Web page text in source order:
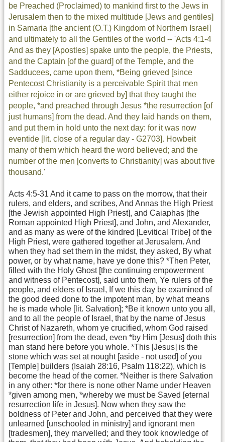
be Preached (Proclaimed) to mankind first to the Jews in
Jerusalem then to the mixed multitude [Jews and gentiles]
in Samaria [the ancient (O.T.) Kingdom of Northern Israel]
and ultimately to all the Gentiles of the world -- 'Acts 4:1-4
And as they [Apostles] spake unto the people, the Priests,
and the Captain [of the guard] of the Temple, and the
Sadducees, came upon them, *Being grieved [since
Pentecost Christianity is a perceivable Spirit that men
either rejoice in or are grieved by] that they taught the
people, *and preached through Jesus *the resurrection [of
just humans] from the dead. And they laid hands on them,
and put them in hold unto the next day: for it was now
eventide [lit. close of a regular day - G2703]. Howbeit
many of them which heard the word believed; and the
number of the men [converts to Christianity] was about five
thousand.'
Acts 4:5-31 And it came to pass on the morrow, that their
rulers, and elders, and scribes, And Annas the High Priest
[the Jewish appointed High Priest], and Caiaphas [the
Roman appointed High Priest], and John, and Alexander,
and as many as were of the kindred [Levitical Tribe] of the
High Priest, were gathered together at Jerusalem. And
when they had set them in the midst, they asked, By what
power, or by what name, have ye done this? *Then Peter,
filled with the Holy Ghost [the continuing empowerment
and witness of Pentecost], said unto them, Ye rulers of the
people, and elders of Israel, If we this day be examined of
the good deed done to the impotent man, by what means
he is made whole [lit. Salvation]; *Be it known unto you all,
and to all the people of Israel, that by the name of Jesus
Christ of Nazareth, whom ye crucified, whom God raised
[resurrection] from the dead, even *by Him [Jesus] doth this
man stand here before you whole. *This [Jesus] is the
stone which was set at nought [aside - not used] of you
[Temple] builders (Isaiah 28:16, Psalm 118:22), which is
become the head of the corner. *Neither is there Salvation
in any other: *for there is none other Name under Heaven
*given among men, *whereby we must be Saved [eternal
resurrection life in Jesus]. Now when they saw the
boldness of Peter and John, and perceived that they were
unlearned [unschooled in ministry] and ignorant men
[tradesmen], they marvelled; and they took knowledge of